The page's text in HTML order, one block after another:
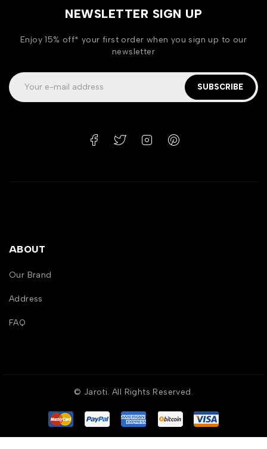
ABOUT
Our Brand
Address
FAQ
NEWSLETTER SIGN UP
Enjoy 15% off* your first order when you sign up to our
newsletter
SUBSCRIBE
© Jaroti. All Rights Reserved.